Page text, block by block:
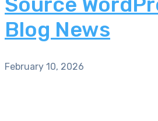
Blog News
February 10, 2026